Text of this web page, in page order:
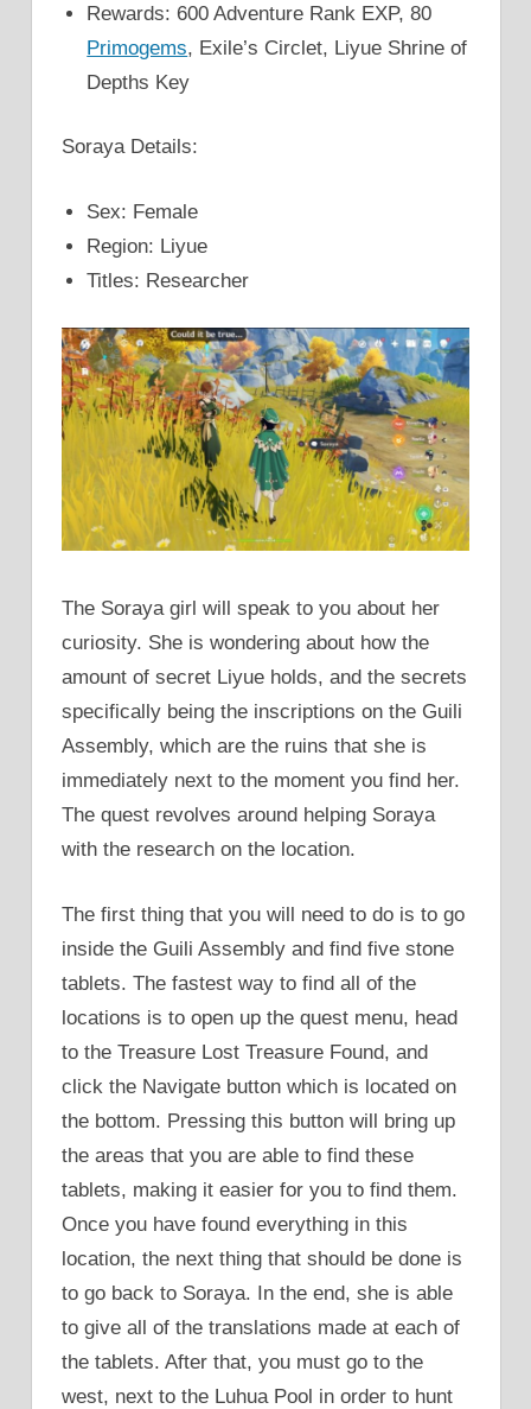
Rewards: 600 Adventure Rank EXP, 80
Primogems, Exile’s Circlet, Liyue Shrine of
Depths Key
Soraya Details:
Sex: Female
Region: Liyue
Titles: Researcher
The Soraya girl will speak to you about her
curiosity. She is wondering about how the
amount of secret Liyue holds, and the secrets
specifically being the inscriptions on the Guili
Assembly, which are the ruins that she is
immediately next to the moment you find her.
The quest revolves around helping Soraya
with the research on the location.
The first thing that you will need to do is to go
inside the Guili Assembly and find five stone
tablets. The fastest way to find all of the
locations is to open up the quest menu, head
to the Treasure Lost Treasure Found, and
click the Navigate button which is located on
the bottom. Pressing this button will bring up
the areas that you are able to find these
tablets, making it easier for you to find them.
Once you have found everything in this
location, the next thing that should be done is
to go back to Soraya. In the end, she is able
to give all of the translations made at each of
the tablets. After that, you must go to the
west, next to the Luhua Pool in order to hunt